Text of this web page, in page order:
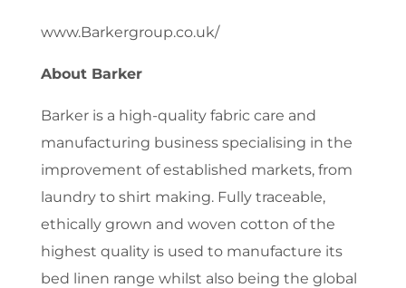
www.Barkergroup.co.uk/
About Barker
Barker is a high-quality fabric care and
manufacturing business specialising in the
improvement of established markets, from
laundry to shirt making. Fully traceable,
ethically grown and woven cotton of the
highest quality is used to manufacture its
bed linen range whilst also being the global